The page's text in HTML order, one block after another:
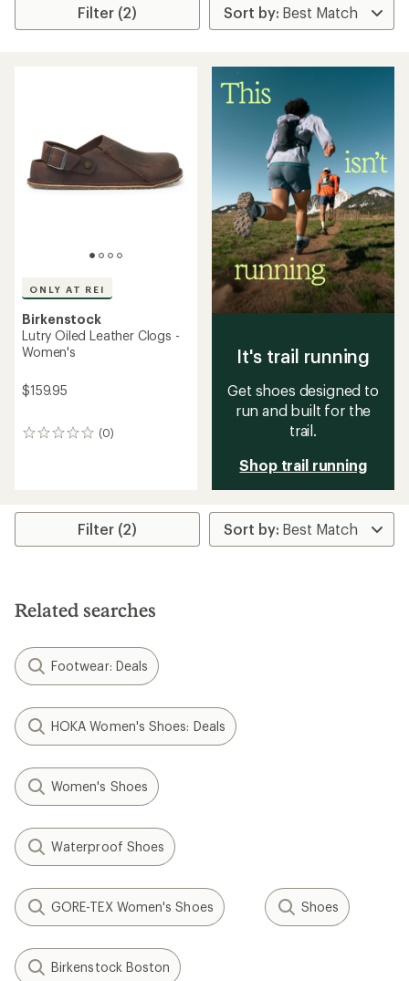
Filter (2)
ONLY AT REI
Birkenstock
Lutry Oiled Leather Clogs -
Women's
$159.95
(0)
0
It's trail running
Get shoes designed to
run and built for the
trail.
Shop trail running
Filter (2)
Related searches
Footwear: Deals
HOKA Women's Shoes: Deals
Women's Shoes
Waterproof Shoes
GORE-TEX Women's Shoes Shoes
Birkenstock Boston